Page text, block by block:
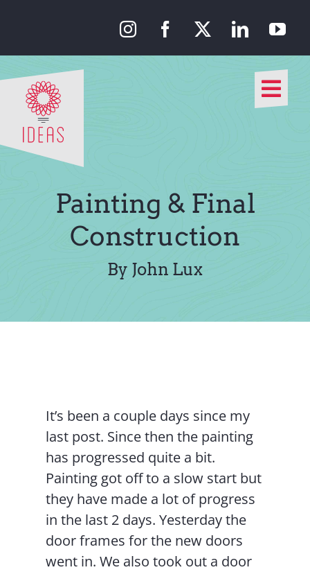
content
About Us
Media
Painting & Final
Construction
By John Lux
It’s been a couple days since my
last post. Since then the painting
has progressed quite a bit.
Painting got off to a slow start but
they have made a lot of progress
in the last 2 days. Yesterday the
door frames for the new doors
went in. We also took out a door